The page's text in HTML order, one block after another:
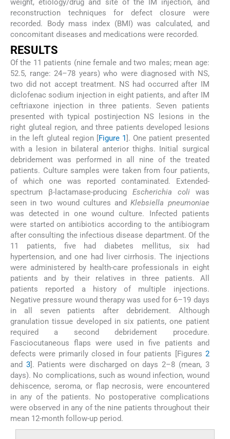
weight, etiology/drug and site of the IM injection, and
reconstruction techniques for defect closure were
recorded. Body mass index (BMI) was calculated, and
concomitant diseases and medications were recorded.
RESULTS
Of the 11 patients (nine female and two males; mean age:
52.5, range: 24–78 years) who were diagnosed with NS,
two did not accept treatment. NS had occurred after IM
diclofenac sodium injection in eight patients, and after IM
ceftriaxone injection in three patients. Seven patients
presented with typical postinjection NS lesions in the
right gluteal region, and three patients developed lesions
in the left gluteal region [Figure 1]. One patient presented
with a lesion in bilateral anterior thighs. Initial surgical
debridement was performed in all nine of the treated
patients. Culture samples were taken from four patients,
of which one was reported contaminated. Extended-
spectrum β-lactamase-producing Escherichia coliwas
seen in two wound cultures andKlebsiella pneumoniae
was detected in one wound culture. Infected patients
were started on antibiotics according to the antibiogram
after consulting the infectious disease department. Of the
11 patients, five had diabetes mellitus, six had
hypertension, and one had liver cirrhosis. The injections
were administered by health-care professionals in eight
patients and by their relatives in three patients. All
patients reported a history of multiple injections.
Negative pressure wound therapy was used for 6–19 days
in all seven patients after debridement. Although
granulation tissue developed in six patients, one patient
required a second debridement procedure.
Fasciocutaneous flaps were used in five patients and
defects were primarily closed in four patients [Figures 2
and 3]. Patients were discharged on days 2–8 (mean, 3
days). No complications, such as wound infection, wound
dehiscence, seroma, or flap necrosis, were encountered
in any of the patients. No postoperative complications
were observed in any of the nine patients throughout their
mean 12-month follow-up period.